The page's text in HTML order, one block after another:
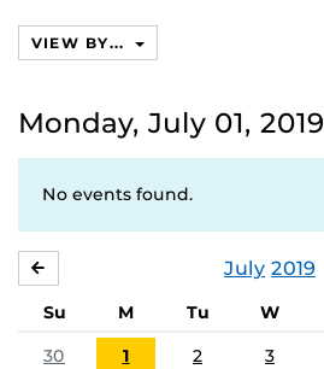
VIEW BY...
Monday, July 01, 2019
No events found.
July 2019
Su M Tu W
30
1 2 3